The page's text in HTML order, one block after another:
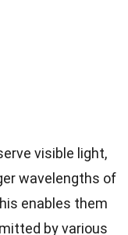
visible light,
wavelengths of
enables them
by various